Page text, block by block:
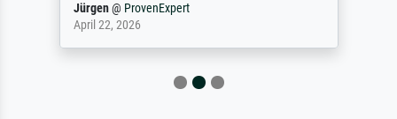
Jürgen@ ProvenExpert
April 22, 2026